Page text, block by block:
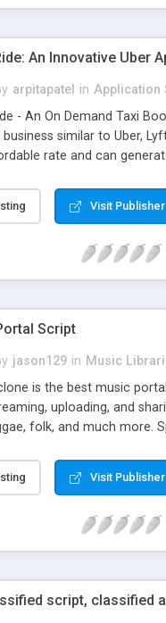
An Innovative Uber
arpitapatel in Application
- An On Demand Taxi
similar to Uber,
rate and can
Visit
Script
jason129 in Music
is the best music
uploading, and
folk, and much more.
Visit
script, classified